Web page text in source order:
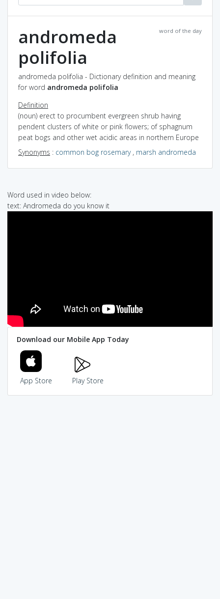
word of the day
andromeda
polifolia
andromeda polifolia - Dictionary definition and meaning
for word andromeda polifolia
Definition
(noun) erect to procumbent evergreen shrub having
pendent clusters of white or pink flowers; of sphagnum
peat bogs and other wet acidic areas in northern Europe
Synonyms : common bog rosemary, marsh andromeda
Word used in video below:
text: Andromeda do you know it
Download our Mobile App Today
App Store Play Store